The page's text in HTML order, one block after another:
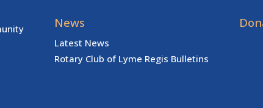
News
Latest News
Rotary Club of Lyme Regis Bulletins